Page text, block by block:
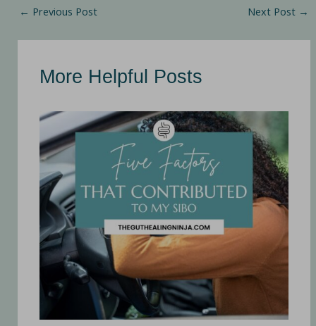
← Previous Post Next Post →
More Helpful Posts